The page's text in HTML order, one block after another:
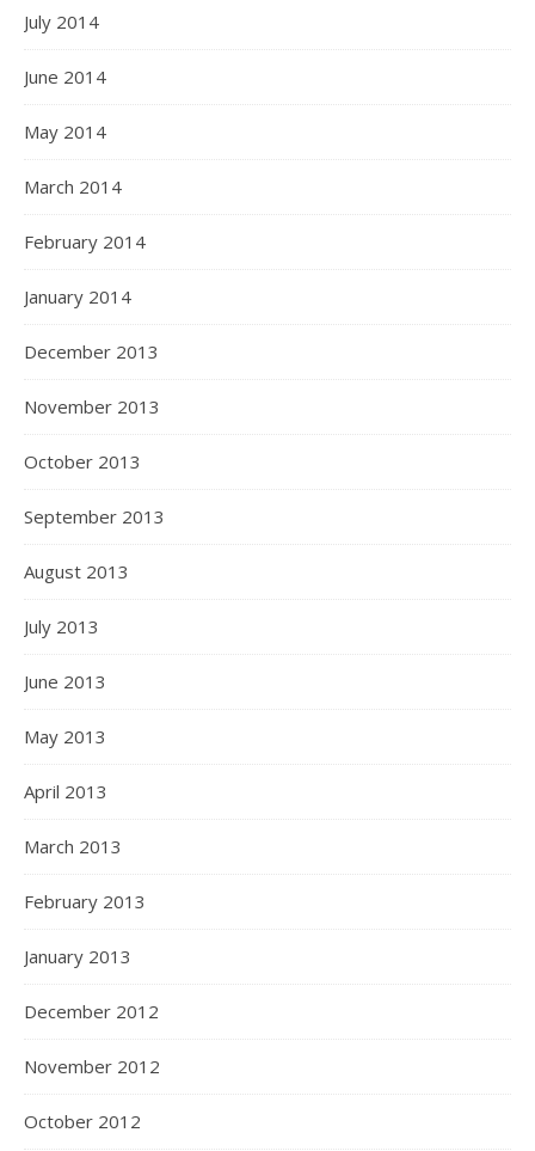
July 2014
June 2014
May 2014
March 2014
February 2014
January 2014
December 2013
November 2013
October 2013
September 2013
August 2013
July 2013
June 2013
May 2013
April 2013
March 2013
February 2013
January 2013
December 2012
November 2012
October 2012